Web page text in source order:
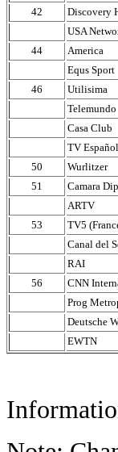
42
Discovery
USA
44
America
Equs Sport
46
Utilisima
Telemundo
Casa Club
TV
50
Wurlitzer
51
Camara
ARTV
53
TV5
Canal del
RAI
56
CNN
Prog
Deutsche
EWTN